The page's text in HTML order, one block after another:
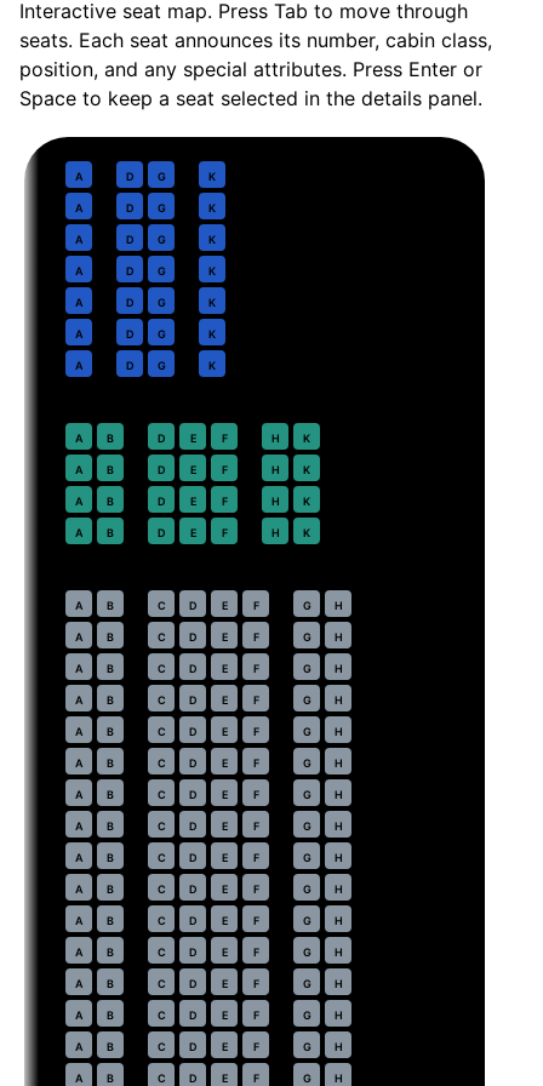
Interactive seat map. Press Tab to move through
seats. Each seat announces its number, cabin class,
position, and any special attributes. Press Enter or
Space to keep a seat selected in the details panel.
A D G K
A D G K
A D G K
A D G K
A D G K
A D G K
A D G K
A B D E F H K
A B D E F H K
A B D E F H K
A B D E F H K
A B C D E F G H
A B C D E F G H
A B C D E F G H
A B C D E F G H
A B C D E F G H
A B C D E F G H
A B C D E F G H
A B C D E F G H
A B C D E F G H
A B C D E F G H
A B C D E F G H
A B C D E F G H
A B C D E F G H
A B C D E F G H
A B C D E F G H
A B C D E F G H